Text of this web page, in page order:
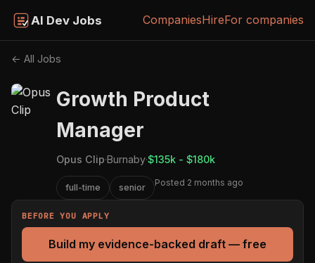
AI Dev Jobs CompaniesHireFor companies
← All Jobs
Growth Product
Manager
Opus Clip·Burnaby·$135k - $180k
full-time senior Posted 2 months ago
BEFORE YOU APPLY
Build my evidence-backed draft — free